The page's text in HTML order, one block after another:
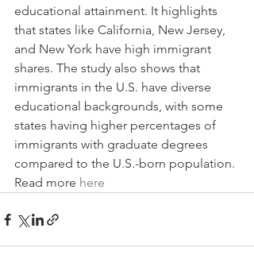
educational attainment. It highlights
that states like California, New Jersey,
and New York have high immigrant
shares. The study also shows that
immigrants in the U.S. have diverse
educational backgrounds, with some
states having higher percentages of
immigrants with graduate degrees
compared to the U.S.-born population.
Read more here